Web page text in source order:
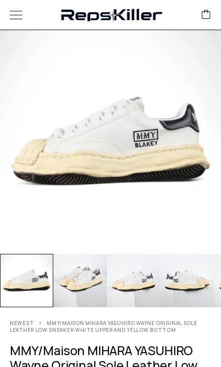
NEWEST
MMY/MAISON MIHARA YASUHIRO WAYNE ORIGINAL SOLE
LEATHER LOW SNEAKER WHITE UPPER AND YELLOW BOTTOM
MMY/Maison MIHARA YASUHIRO